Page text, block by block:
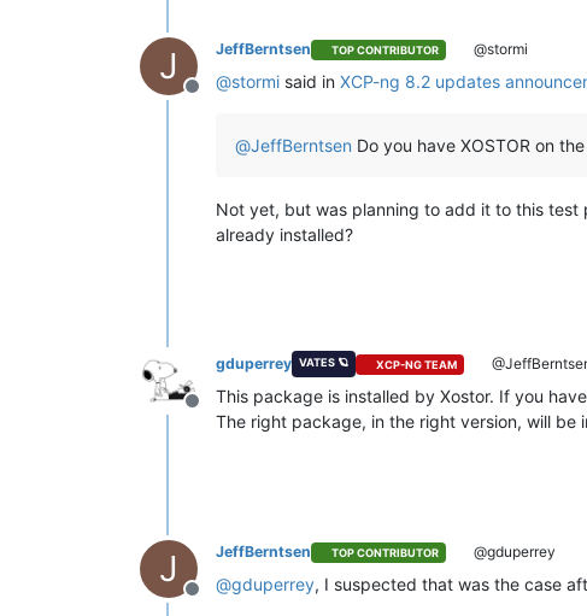
J
Offline
JeffBerntsen TOP CONTRIBUTOR @stormi
@stormi said in XCP-ng 8.2 updates
@JeffBerntsen Do you have XOSTOR on
Not yet, but was planning to add it to this test
already installed?
Offline
gduperrey VATES 🪐 XCP-NG TEAM
This package is installed by Xostor. If you
The right package, in the right version, will be
J
Offline
JeffBerntsen TOP CONTRIBUTOR @gduperrey
@gduperrey, I suspected that was the case